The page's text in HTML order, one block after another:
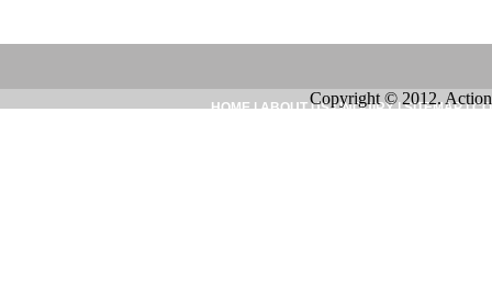
HOME|ABOUT US|INQUIRY|SITEMAP|
Copyright © 2012.